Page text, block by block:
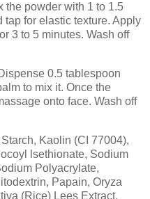
the powder with 1 to 1.5
for elastic texture. Apply
3 to 5 minutes. Wash off
0.5 tablespoon
to mix it. Once the
onto face. Wash off
Kaolin (CI 77004),
lsethionate, Sodium
Polyacrylate,
Papain, Oryza
(Rice) Lees Extract,